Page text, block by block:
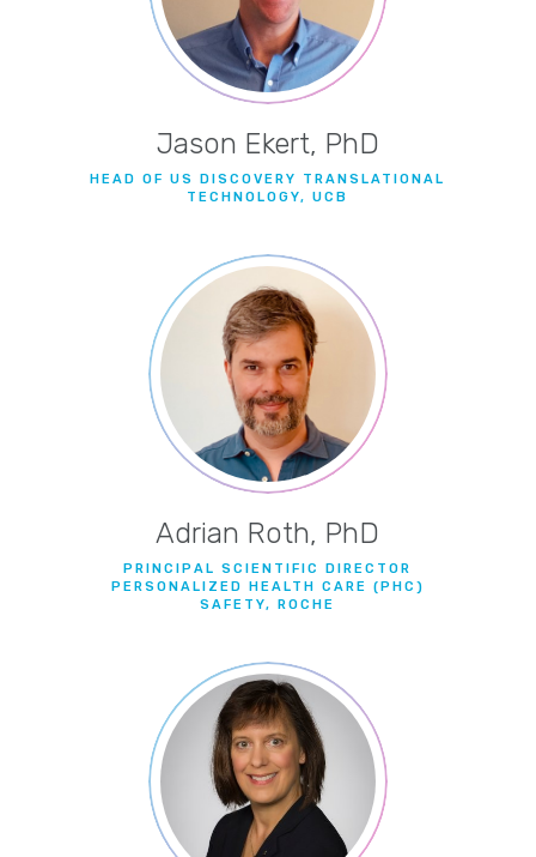
Jason Ekert, PhD
HEAD OF US DISCOVERY TRANSLATIONAL
TECHNOLOGY, UCB
Adrian Roth, PhD
PRINCIPAL SCIENTIFIC DIRECTOR
PERSONALIZED HEALTH CARE (PHC)
SAFETY, ROCHE